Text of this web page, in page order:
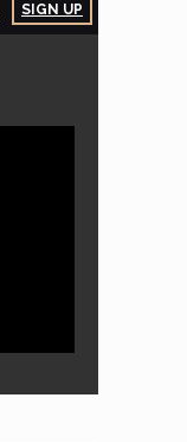
SIGN UP